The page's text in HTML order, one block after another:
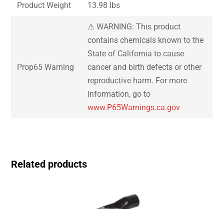
Product Weight 13.98 lbs
Prop65 Warning
⚠ WARNING: This product
contains chemicals known to the
State of California to cause
cancer and birth defects or other
reproductive harm. For more
information, go to
www.P65Warnings.ca.gov
Related products